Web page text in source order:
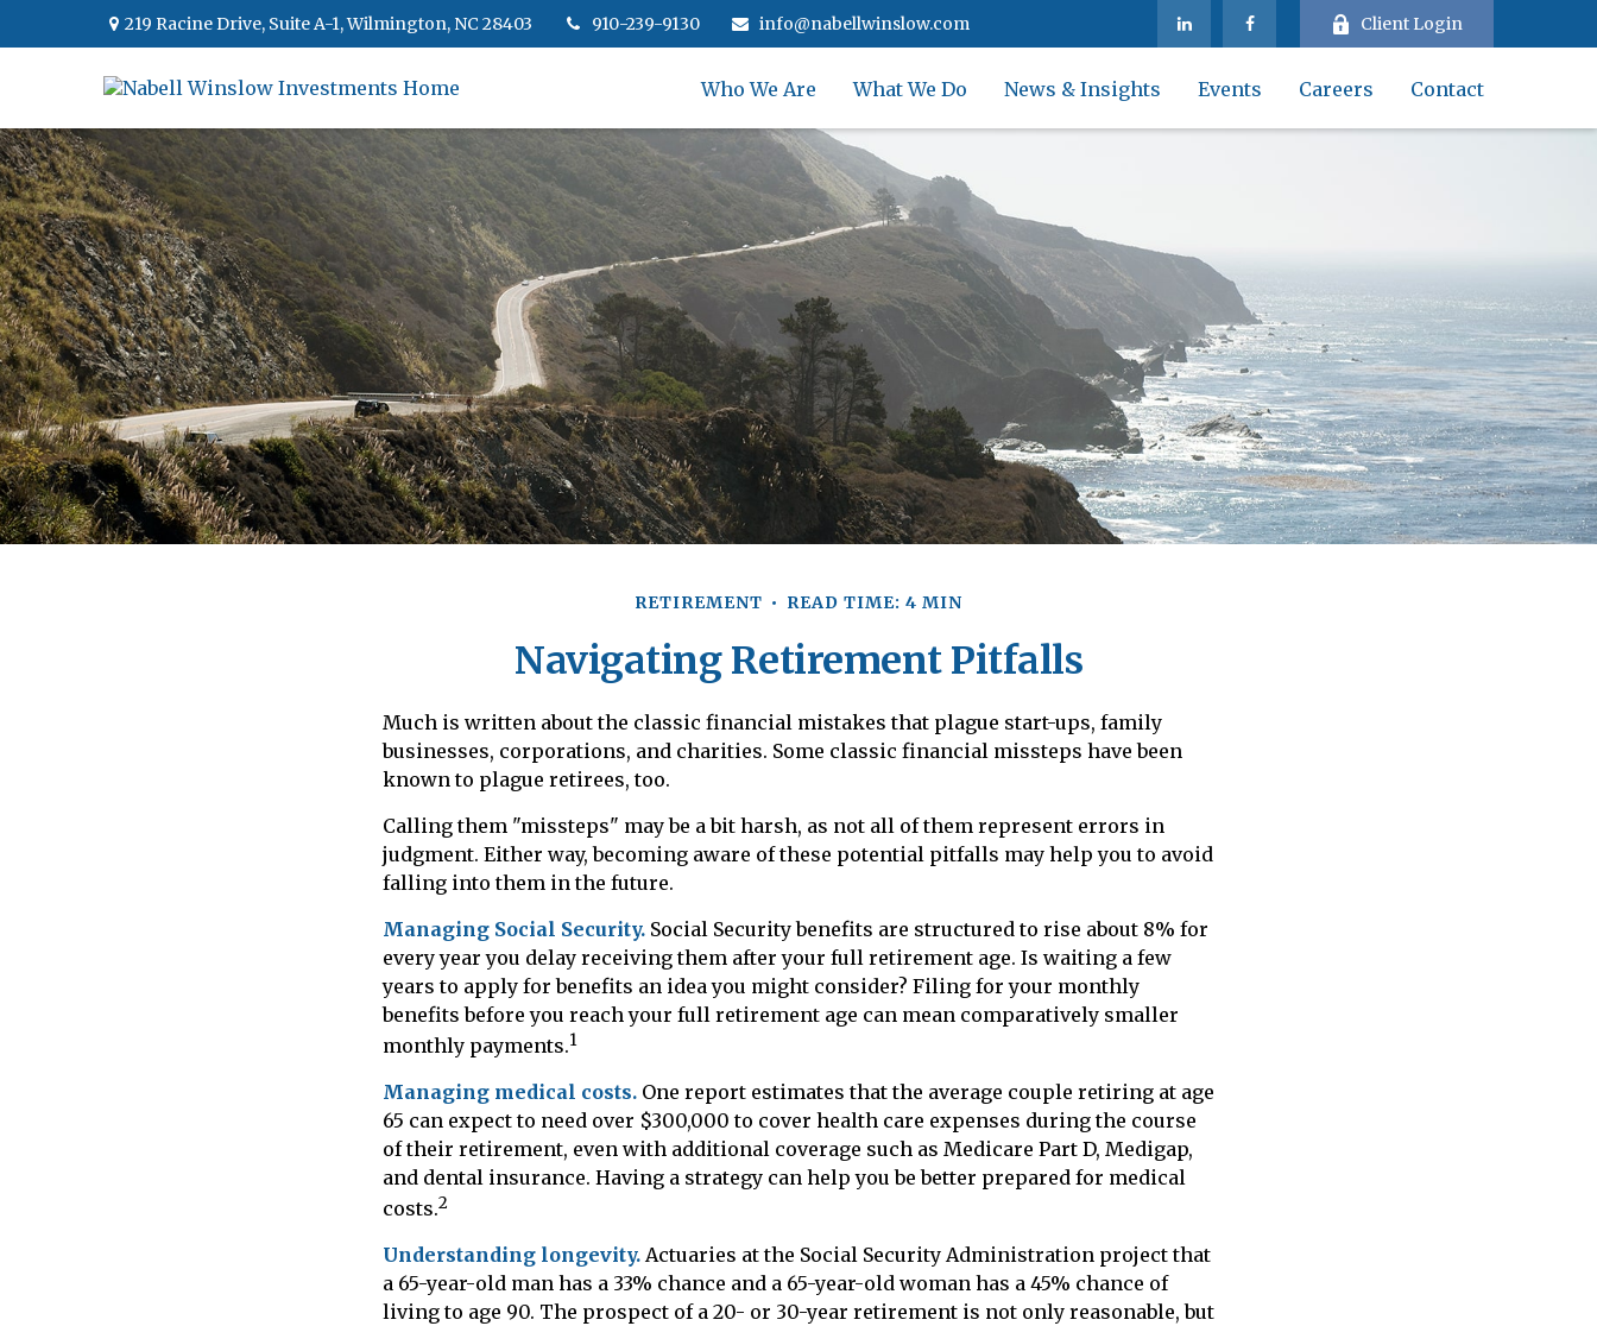
219 Racine Drive, Suite A-1,Wilmington, NC 28403 910-239-9130 info@nabellwinslow.com Client Login
Who We Are What We Do News & Insights Events Careers Contact
RETIREMENT READ TIME: 4 MIN
Navigating Retirement Pitfalls
Much is written about the classic financial mistakes that plague start-ups, family
businesses, corporations, and charities. Some classic financial missteps have been
known to plague retirees, too.
Calling them "missteps" may be a bit harsh, as not all of them represent errors in
judgment. Either way, becoming aware of these potential pitfalls may help you to avoid
falling into them in the future.
Managing Social Security. Social Security benefits are structured to rise about 8% for
every year you delay receiving them after your full retirement age. Is waiting a few
years to apply for benefits an idea you might consider? Filing for your monthly
benefits before you reach your full retirement age can mean comparatively smaller
monthly payments.1
Managing medical costs. One report estimates that the average couple retiring at age
65 can expect to need over $300,000 to cover health care expenses during the course
of their retirement, even with additional coverage such as Medicare Part D, Medigap,
and dental insurance. Having a strategy can help you be better prepared for medical
costs.2
Understanding longevity. Actuaries at the Social Security Administration project that
a 65-year-old man has a 33% chance and a 65-year-old woman has a 45% chance of
living to age 90. The prospect of a 20- or 30-year retirement is not only reasonable, but